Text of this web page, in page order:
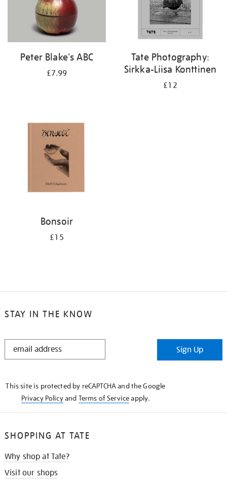
Peter Blake's ABC
£7.99
Tate Photography:
Sirkka-Liisa Konttinen
£12
Bonsoir
£15
STAY IN THE KNOW
STAY
Sign Up
This site is protected by reCAPTCHA and the Google
Privacy Policyand Terms of Serviceapply.
SHOPPING AT TATE
Why shop at Tate?
Visit our shops